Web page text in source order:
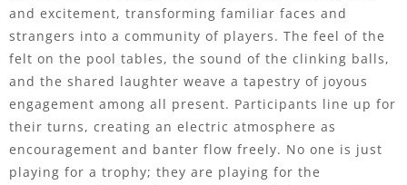
and excitement, transforming familiar faces and
strangers into a community of players. The feel of the
felt on the pool tables, the sound of the clinking balls,
and the shared laughter weave a tapestry of joyous
engagement among all present. Participants line up for
their turns, creating an electric atmosphere as
encouragement and banter flow freely. No one is just
playing for a trophy; they are playing for the